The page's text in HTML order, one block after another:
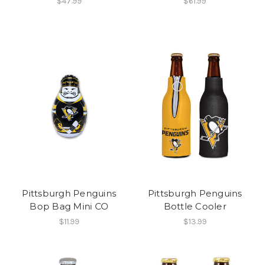
Pittsburgh Penguins
Bop Bag Mini CO
$11.99
Pittsburgh Penguins
Bottle Cooler
$13.99